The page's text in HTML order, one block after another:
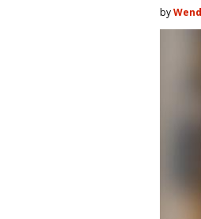
by